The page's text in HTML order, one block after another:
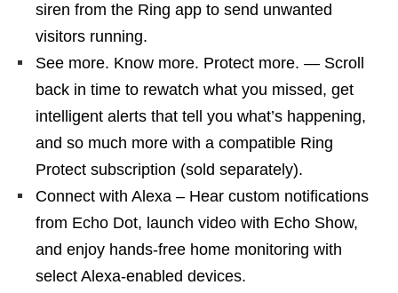
siren from the Ring app to send unwanted
visitors running.
See more. Know more. Protect more. — Scroll
back in time to rewatch what you missed, get
intelligent alerts that tell you what’s happening,
and so much more with a compatible Ring
Protect subscription (sold separately).
Connect with Alexa – Hear custom notifications
from Echo Dot, launch video with Echo Show,
and enjoy hands-free home monitoring with
select Alexa-enabled devices.